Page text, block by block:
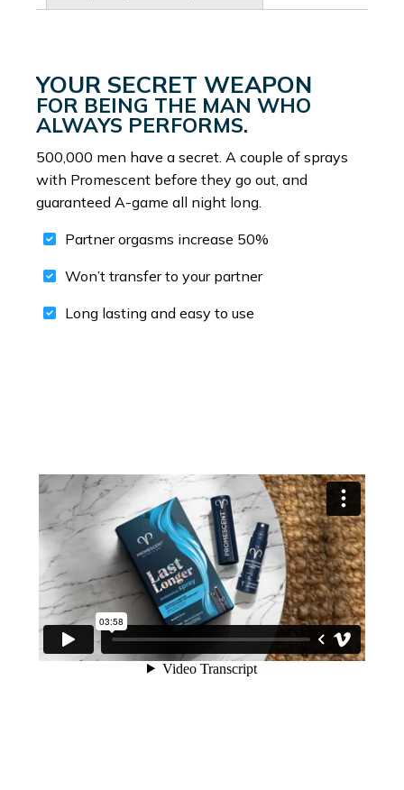
YOUR SECRET WEAPON
FOR BEING THE MAN WHO
ALWAYS PERFORMS.
500,000 men have a secret. A couple of sprays
with Promescent before they go out, and
guaranteed A-game all night long.
Partner orgasms increase 50%
Won’t transfer to your partner
Long lasting and easy to use